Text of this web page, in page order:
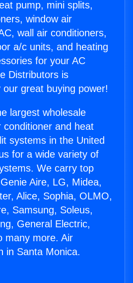
pump, mini splits,
window air
wall air conditioners,
a/c units, and heating
for your AC
Distributors is
great buying power!
largest wholesale
and heat
systems in the United
for a wide variety of
We carry top
Aire, LG, Midea,
Alice, Sophia, OLMO,
Samsung, Soleus,
General Electric,
many more. Air
in Santa Monica.